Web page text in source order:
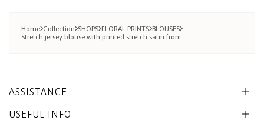
Home Collection SHOPS FLORAL PRINTS BLOUSES
Stretch jersey blouse with printed stretch satin front
ASSISTANCE
USEFUL INFO